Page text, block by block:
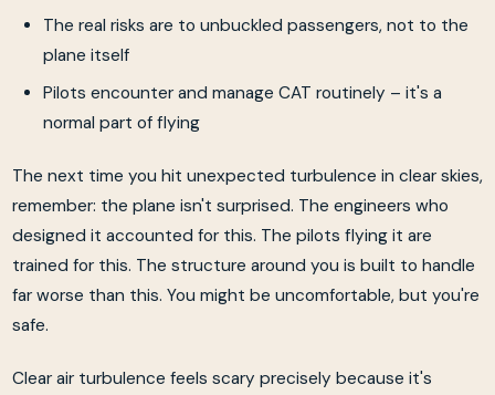
The real risks are to unbuckled passengers, not to the
plane itself
Pilots encounter and manage CAT routinely – it's a
normal part of flying
The next time you hit unexpected turbulence in clear skies,
remember: the plane isn't surprised. The engineers who
designed it accounted for this. The pilots flying it are
trained for this. The structure around you is built to handle
far worse than this. You might be uncomfortable, but you're
safe.
Clear air turbulence feels scary precisely because it's